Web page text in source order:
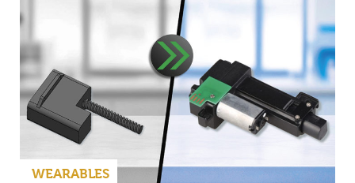
WEARABLES